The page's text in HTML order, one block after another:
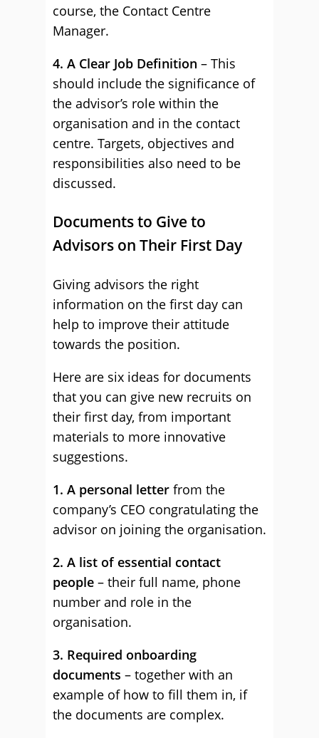
course, the Contact Centre
Manager.
4. A Clear Job Definition – This
should include the significance of
the advisor’s role within the
organisation and in the contact
centre. Targets, objectives and
responsibilities also need to be
discussed.
Documents to Give to
Advisors on Their First Day
Giving advisors the right
information on the first day can
help to improve their attitude
towards the position.
Here are six ideas for documents
that you can give new recruits on
their first day, from important
materials to more innovative
suggestions.
1. A personal letter from the
company’s CEO congratulating the
advisor on joining the organisation.
2. A list of essential contact
people – their full name, phone
number and role in the
organisation.
3. Required onboarding
documents – together with an
example of how to fill them in, if
the documents are complex.